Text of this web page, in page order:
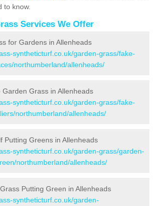
to know.
Services We Offer
for Gardens in Allenheads
syntheticturf.co.uk/garden-grass/fake-
northumberland/allenheads/
Grass in Allenheads
syntheticturf.co.uk/garden-grass/fake-
northumberland/allenheads/
Putting Greens in Allenheads
syntheticturf.co.uk/garden-grass/garden-
northumberland/allenheads/
Putting Green in Allenheads
syntheticturf.co.uk/garden-